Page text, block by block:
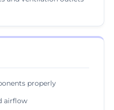
properly
airflow